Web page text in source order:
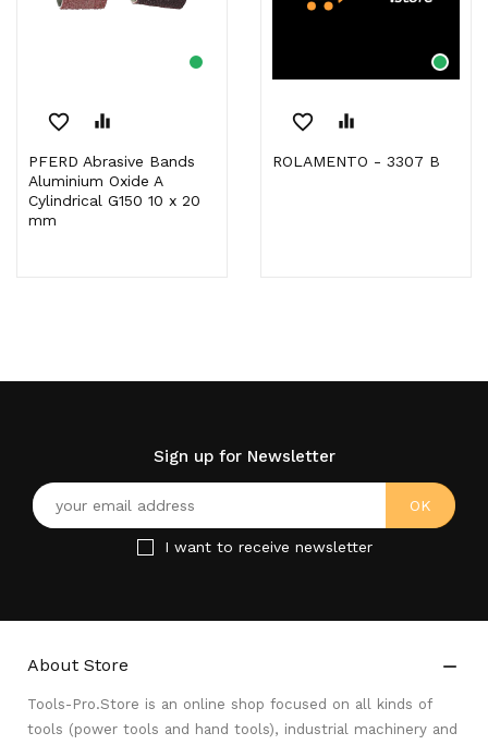
favorite_border equalizer
PFERD Abrasive Bands
Aluminium Oxide A
Cylindrical G150 10 x 20
mm
favorite_border equalizer
ROLAMENTO - 3307 B
Sign up for Newsletter
I want to receive newsletter
About Store 
Tools-Pro.Store is an online shop focused on all kinds of
tools (power tools and hand tools), industrial machinery and